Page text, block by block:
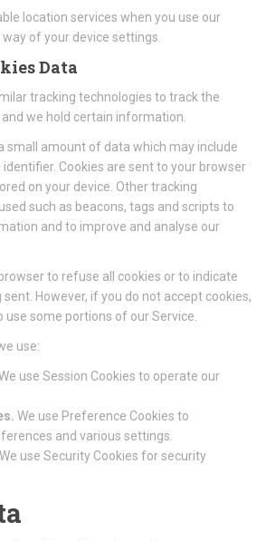
location services when you use our
of your device settings.
Data
tracking technologies to track the
we hold certain information.
small amount of data which may include
Cookies are sent to your browser
on your device. Other tracking
such as beacons, tags and scripts to
and to improve and analyse our
to refuse all cookies or to indicate
However, if you do not accept cookies,
use some portions of our Service.
use:
use Session Cookies to operate our
We use Preference Cookies to
and various settings.
We use Security Cookies for security